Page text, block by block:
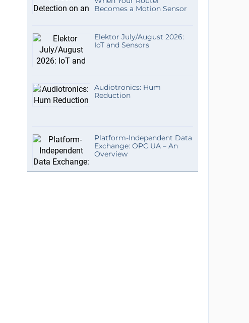
Becomes a Motion Sensor
Elektor July/August 2026:
IoT and Sensors
Audiotronics: Hum
Reduction
Platform-Independent Data
Exchange: OPC UA – An
Overview